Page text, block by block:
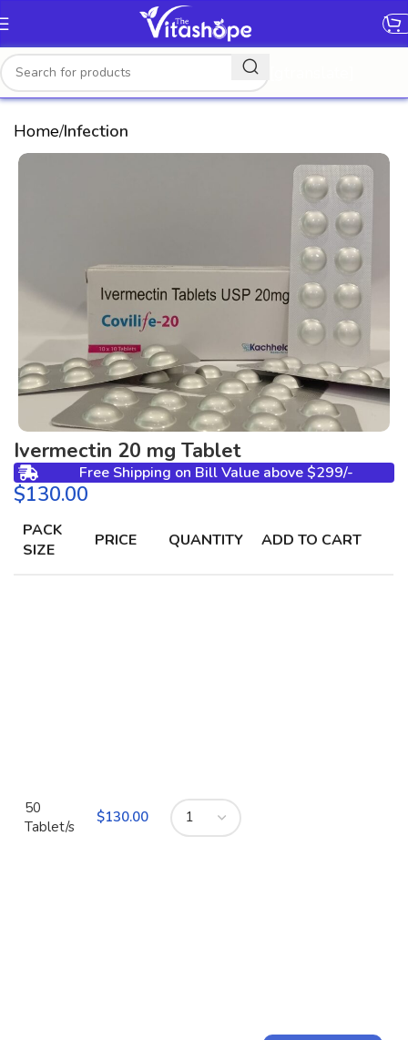
Home Infection
Ivermectin 20 mg Tablet
Free Shipping on Bill Value above $299/-
$
PACK
SIZE
PRICE QUANTITY ADD TO CART
50
Tablet/s
$130.00